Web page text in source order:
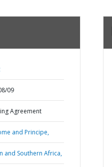
09
Agreement
and Principe,
and Southern Africa,